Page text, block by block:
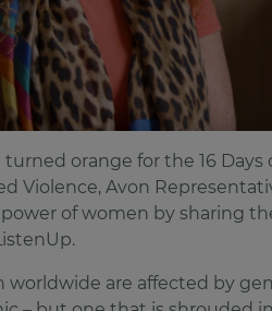
orange for the 16 Days
Violence, Avon
of women by sharing
worldwide are affected by